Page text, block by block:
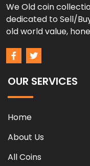
We Old coin
dedicated to Sell/
old world value,
OUR SERVICES
Home
About Us
All Coins